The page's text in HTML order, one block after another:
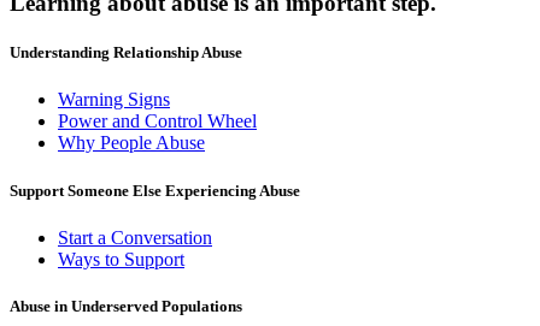
Understanding Relationship Abuse
Warning Signs
Power and Control Wheel
Why People Abuse
Support Someone Else Experiencing Abuse
Start a Conversation
Ways to Support
Abuse in Underserved Populations